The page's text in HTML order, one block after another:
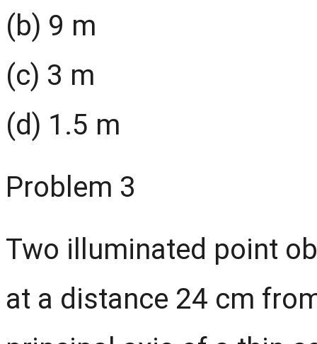
(b) 9 m
(c) 3 m
(d) 1.5 m
Problem 3
Two illuminated point
at a distance 24 cm